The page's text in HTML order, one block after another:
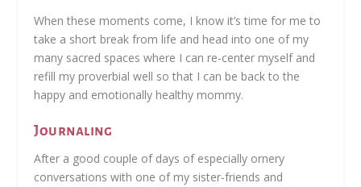
When these moments come, I know it’s time for me to
take a short break from life and head into one of my
many sacred spaces where I can re-center myself and
refill my proverbial well so that I can be back to the
happy and emotionally healthy mommy.
Journaling
After a good couple of days of especially ornery
conversations with one of my sister-friends and